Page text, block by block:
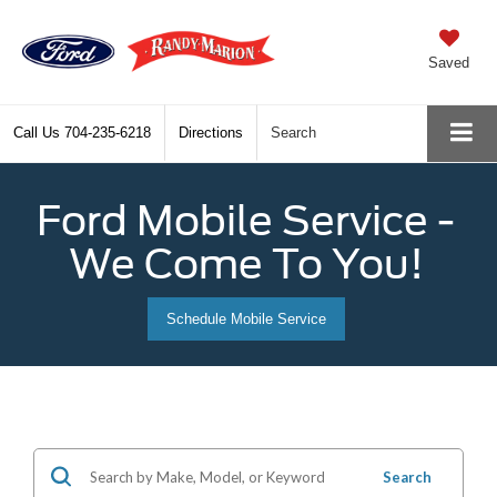
Saved
Call Us 704-235-6218 Directions Search
Ford Mobile Service -
We Come To You!
Schedule Mobile Service
Search